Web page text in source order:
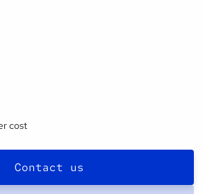
cost
Contact us